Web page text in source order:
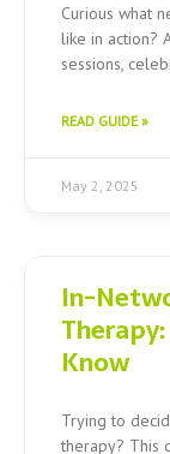
Curious what
like in action?
sessions,
READ GUIDE »
May 2, 2025
In-
Know
Trying to
therapy? This